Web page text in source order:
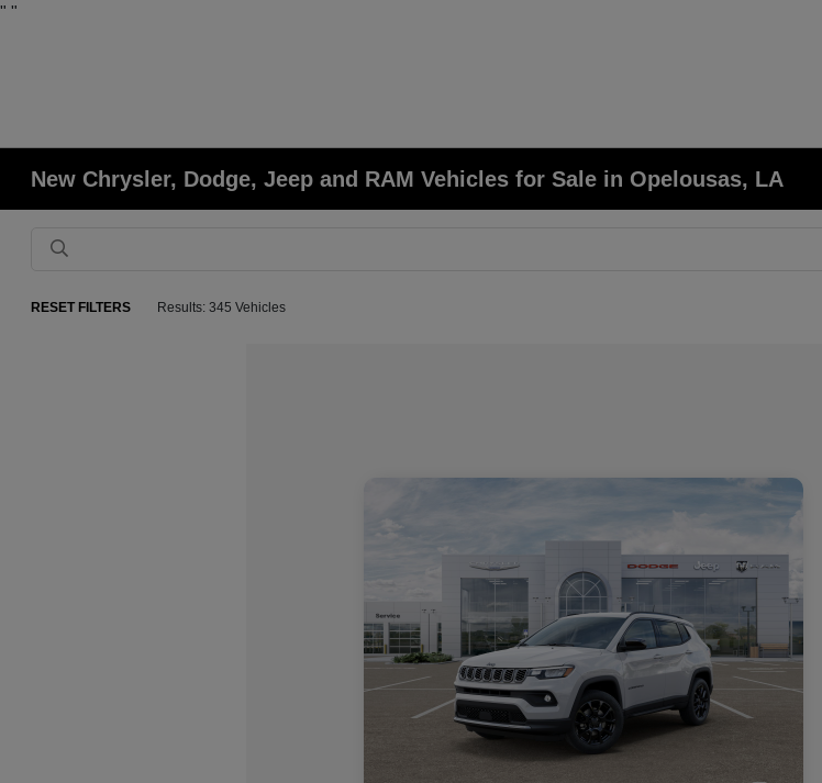
" "
New Chrysler, Dodge, Jeep and RAM Vehicles for Sale in Opelousas, LA
RESET FILTERS Results: 345 Vehicles